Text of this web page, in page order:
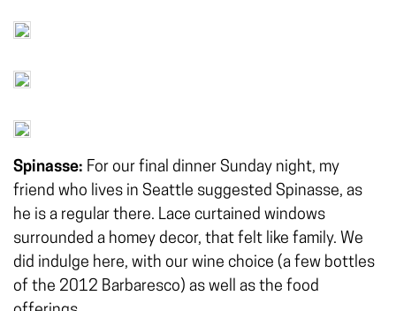
Spinasse: For our final dinner Sunday night, my
friend who lives in Seattle suggested Spinasse, as
he is a regular there. Lace curtained windows
surrounded a homey decor, that felt like family. We
did indulge here, with our wine choice (a few bottles
of the 2012 Barbaresco) as well as the food